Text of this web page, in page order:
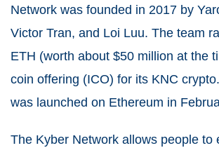
Network was founded in 2017 by
Victor Tran, and Loi Luu. The team
ETH (worth about $50 million at the
coin offering (ICO) for its KNC
was launched on Ethereum in
The Kyber Network allows people to